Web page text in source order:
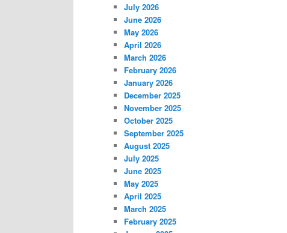
July 2026
June 2026
May 2026
April 2026
March 2026
February 2026
January 2026
December 2025
November 2025
October 2025
September 2025
August 2025
July 2025
June 2025
May 2025
April 2025
March 2025
February 2025